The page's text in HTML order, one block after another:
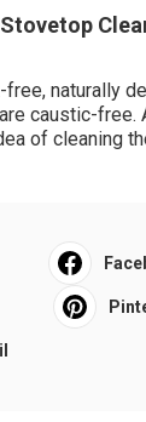
naturally
caustic-free.
of cleaning